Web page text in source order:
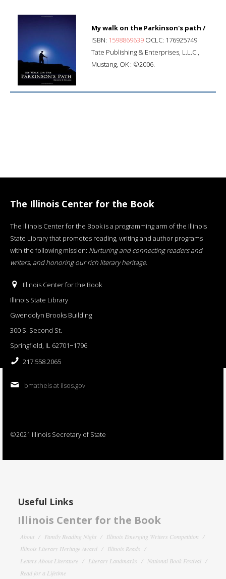
My walk on the Parkinson's path /
ISBN: 1598869639 OCLC: 176925749
Tate Publishing & Enterprises, L.L.C.,
Mustang, OK : ©2006.
The Illinois Center for the Book
The Illinois Center for the Book is a programming arm of the Illinois
State Library that promotes reading, writing and author programs
with the following mission: Nurturing and connecting readers and
writers, and honoring our rich literary heritage.
Illinois Center for the Book
Illinois State Library
Gwendolyn Brooks Building
300 S. Second St.
Springfield, IL 62701−1796
217.558.2065
bmatheis at ilsos.gov
©2021 Illinois Secretary of State
Useful Links
Illinois Center for the Book
About Family Reading Night
Illinois Emerging Writers Competition
Illinois Literary Heritage Award
Illinois Reads
Letters About Literature
Literary Landmarks
National Book Festival
Read for a Lifetime